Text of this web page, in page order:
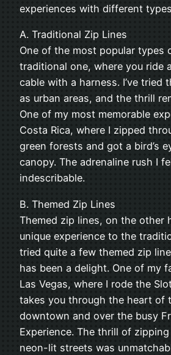
experiences with different
A. Traditional Zip Lines
One of the most popular types
traditional one, where you ride
cable with a harness. I’ve tried
as urban areas, and the thrill
One of my most memorable
Costa Rica, where I zipped
green forests and got a bird’s
canopy. The adrenaline rush I
indescribable.
B. Themed Zip Lines
Themed zip lines, on the other
unique experience to the
tried quite a few themed zip
has been a delight. One of my
Las Vegas, where I rode the
takes you through the heart of
downtown and over the busy
Experience. The thrill of
neon-lit streets was